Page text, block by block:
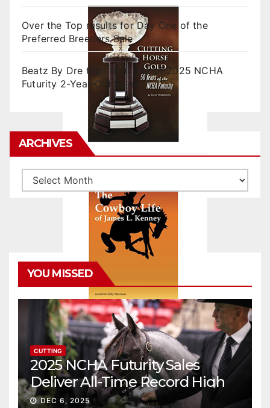
Over the Top results for Day One of the
Preferred Breeders Sale
Beatz By Dre tops final day of 2025 NCHA
Futurity 2-Year-Old Sales
ARCHIVES
Archives
YOU MISSED
CUTTING
2025 NCHA Futurity Sales
Deliver All-Time Record High
Gross
DEC 6, 2025